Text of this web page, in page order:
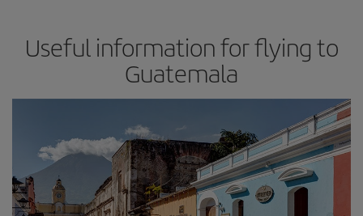
Useful information for flying to
Guatemala